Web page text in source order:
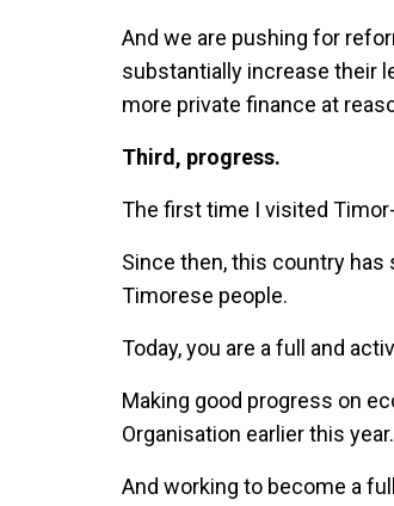
And we are pushing for
substantially increase their
more private finance at
Third, progress.
The first time I visited
Since then, this country
Timorese people.
Today, you are a full and
Making good progress on
Organisation earlier this year.
And working to become a